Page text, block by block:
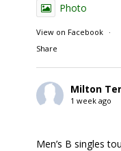
Photo
View on Facebook
·
Share
Milton
1 week ago
Men’s B singles